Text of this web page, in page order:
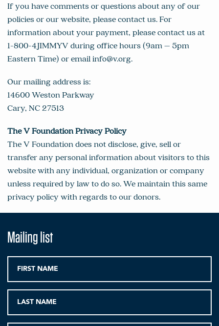
If you have comments or questions about any of our
policies or our website, please contact us. For
information about your payment, please contact us at
1-800-4JIMMYV during office hours (9am – 5pm
Eastern Time) or email info@v.org.
Our mailing address is:
14600 Weston Parkway
Cary, NC 27513
The V Foundation Privacy Policy
The V Foundation does not disclose, give, sell or
transfer any personal information about visitors to this
website with any individual, organization or company
unless required by law to do so. We maintain this same
privacy policy with regards to our donors.
Mailing list